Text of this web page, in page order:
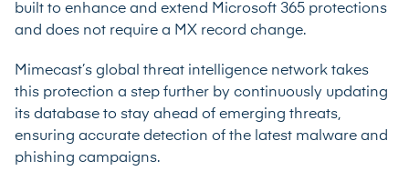
built to enhance and extend Microsoft 365 protections
and does not require a MX record change.
Mimecast’s global threat intelligence network takes
this protection a step further by continuously updating
its database to stay ahead of emerging threats,
ensuring accurate detection of the latest malware and
phishing campaigns.